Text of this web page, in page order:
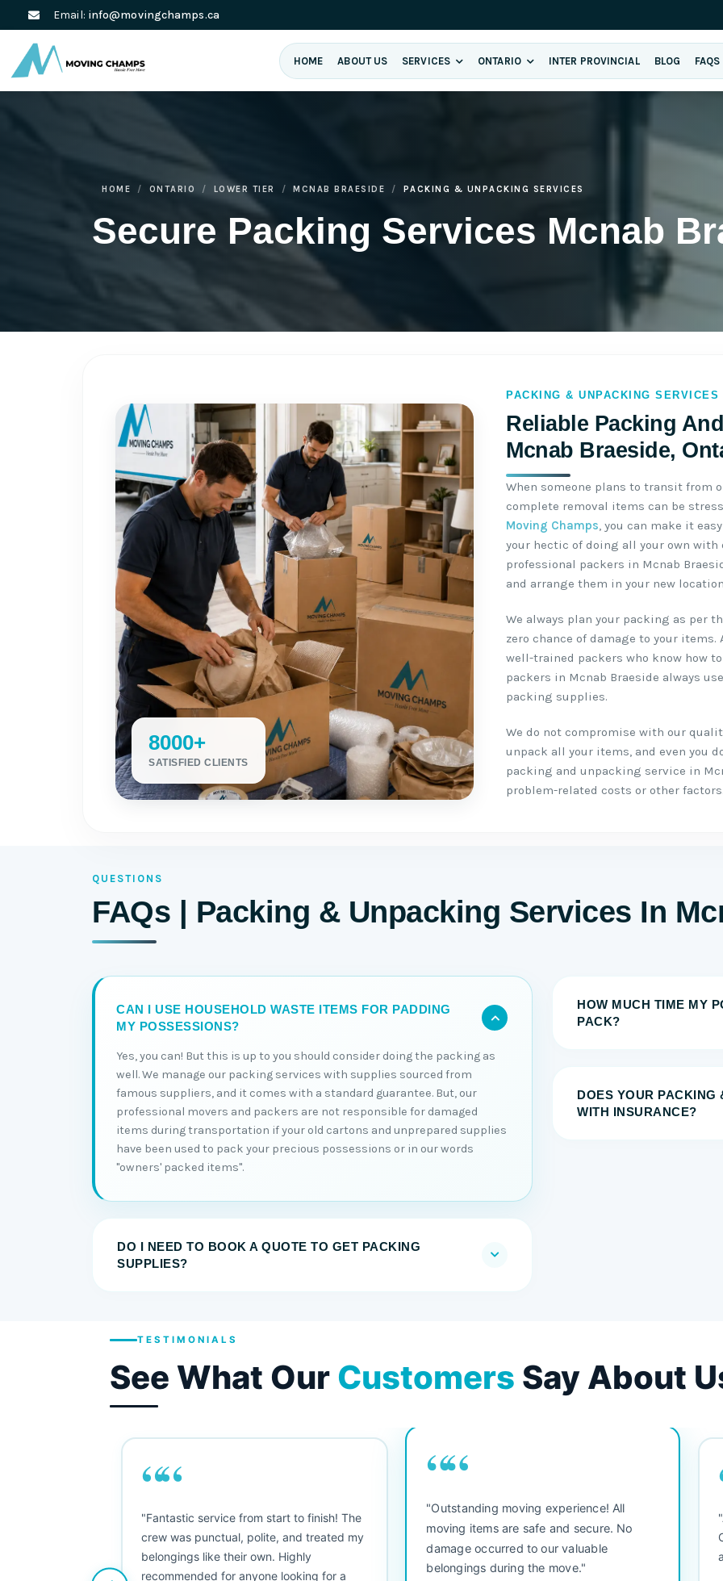
Email: info@movingchamps.ca
HOME ABOUT US SERVICES ONTARIO INTER PROVINCIAL BLOG FAQS
Secure Packing Services Mcnab
HOME ONTARIO LOWER TIER MCNAB BRAESIDE PACKING & UNPACKING SERVICES
PACKING & UNPACKING SERVICES
Reliable Packing
Mcnab Braeside,
8000+
SATISFIED CLIENTS
When someone plans to transit from
complete removal items can be
Moving Champs, you can make it
your hectic of doing all your own
professional packers in Mcnab
and arrange them in your new
We always plan your packing as per
zero chance of damage to your
well-trained packers who know how
packers in Mcnab Braeside always
packing supplies.
We do not compromise with our
unpack all your items, and even you
packing and unpacking service in
problem-related costs or other
QUESTIONS
FAQs | Packing & Unpacking Services In
CAN I USE HOUSEHOLD WASTE ITEMS FOR PADDING
MY POSSESSIONS?
Yes, you can! But this is up to you should consider doing the packing as
well. We manage our packing services with supplies sourced from
famous suppliers, and it comes with a standard guarantee. But, our
professional movers and packers are not responsible for damaged
items during transportation if your old cartons and unprepared supplies
have been used to pack your precious possessions or in our words
"owners' packed items".
DO I NEED TO BOOK A QUOTE TO GET PACKING
SUPPLIES?
HOW MUCH TIME MY
PACK?
DOES YOUR PACKING
WITH INSURANCE?
TESTIMONIALS
See What Our Customers Say About
““
"Fantastic service from start to finish! The
crew was punctual, polite, and treated my
belongings like their own. Highly
recommended for anyone looking for a
““
"Outstanding moving experience! All
moving items are safe and secure. No
damage occurred to our valuable
belongings during the move."